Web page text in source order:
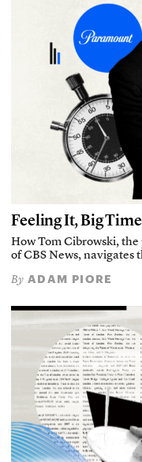
Feeling It, Big Time
How Tom Cibrowski,
of CBS News, navigates
By ADAM PIORE